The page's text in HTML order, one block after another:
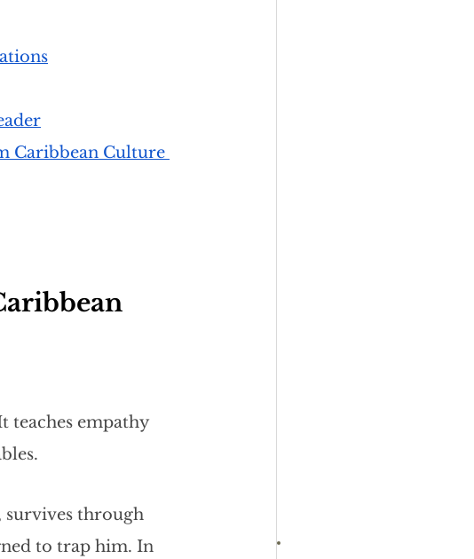
Caribbean Culture
teaches empathy
survives through
to trap him. In